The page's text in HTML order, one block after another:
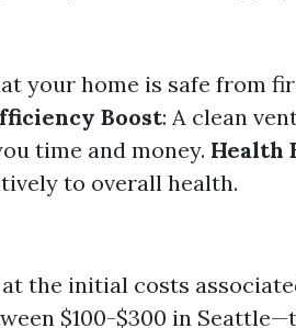
your home is safe from
Boost: A clean
time and money. Health
to overall health.
the initial costs
$100-$300 in